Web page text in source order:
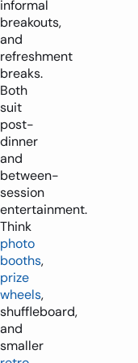
informal
breakouts,
and
refreshment
breaks.
Both
suit
post-
dinner
and
between-
session
entertainment.
Think
photo
booths,
prize
wheels,
shuffleboard,
and
smaller